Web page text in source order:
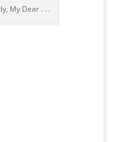
My Dear . . .